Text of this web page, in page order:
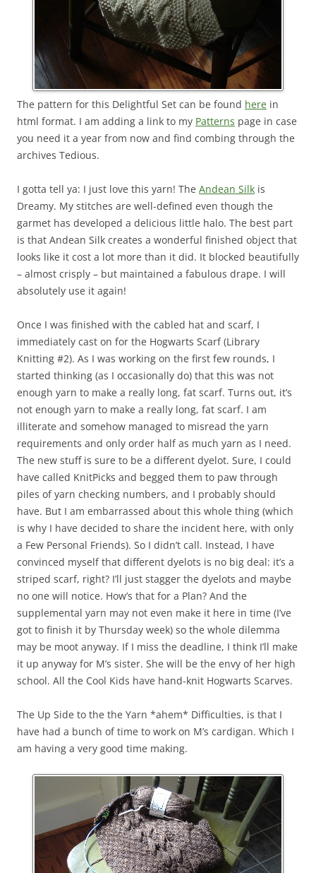
The pattern for this Delightful Set can be found here in
html format. I am adding a link to my Patterns page in case
you need it a year from now and find combing through the
archives Tedious.
I gotta tell ya: I just love this yarn! The Andean Silk is
Dreamy. My stitches are well-defined even though the
garmet has developed a delicious little halo. The best part
is that Andean Silk creates a wonderful finished object that
looks like it cost a lot more than it did. It blocked beautifully
– almost crisply – but maintained a fabulous drape. I will
absolutely use it again!
Once I was finished with the cabled hat and scarf, I
immediately cast on for the Hogwarts Scarf (Library
Knitting #2). As I was working on the first few rounds, I
started thinking (as I occasionally do) that this was not
enough yarn to make a really long, fat scarf. Turns out, it’s
not enough yarn to make a really long, fat scarf. I am
illiterate and somehow managed to misread the yarn
requirements and only order half as much yarn as I need.
The new stuff is sure to be a different dyelot. Sure, I could
have called KnitPicks and begged them to paw through
piles of yarn checking numbers, and I probably should
have. But I am embarrassed about this whole thing (which
is why I have decided to share the incident here, with only
a Few Personal Friends). So I didn’t call. Instead, I have
convinced myself that different dyelots is no big deal: it’s a
striped scarf, right? I’ll just stagger the dyelots and maybe
no one will notice. How’s that for a Plan? And the
supplemental yarn may not even make it here in time (I’ve
got to finish it by Thursday week) so the whole dilemma
may be moot anyway. If I miss the deadline, I think I’ll make
it up anyway for M’s sister. She will be the envy of her high
school. All the Cool Kids have hand-knit Hogwarts Scarves.
The Up Side to the the Yarn *ahem* Difficulties, is that I
have had a bunch of time to work on M’s cardigan. Which I
am having a very good time making.